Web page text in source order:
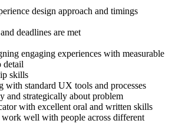
design approach and timings
deadlines are met
engaging experiences with measurable
detail
skills
with standard UX tools and processes
strategically about problem
with excellent oral and written skills
well with people across different